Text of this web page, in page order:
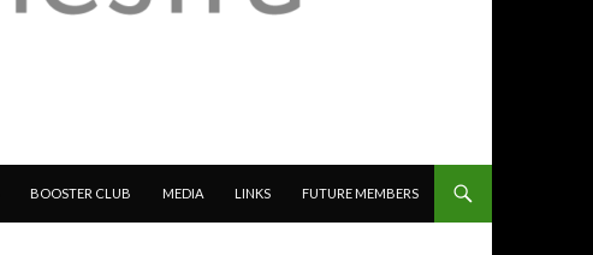
BOOSTER CLUB MEDIA LINKS FUTURE MEMBERS